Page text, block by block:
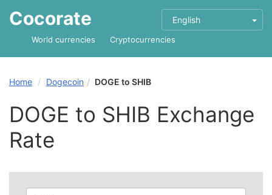
Cocorate English
World currencies Cryptocurrencies
Home Dogecoin DOGE to SHIB
DOGE to SHIB Exchange
Rate